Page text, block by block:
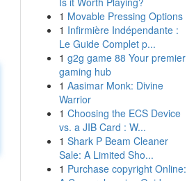
1 Movable Pressing Options
1 Infirmière Indépendante :
Le Guide Complet p...
1 g2g game 88 Your premier
gaming hub
1 Aasimar Monk: Divine
Warrior
1 Choosing the ECS Device
vs. a JIB Card : W...
1 Shark P Beam Cleaner
Sale: A Limited Sho...
1 Purchase copyright Online: